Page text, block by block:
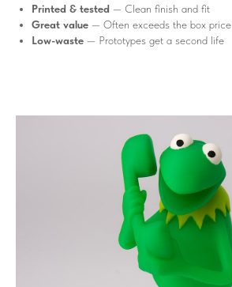
Printed & tested — Clean finish and fit
Great value — Often exceeds the box price
Low-waste — Prototypes get a second life